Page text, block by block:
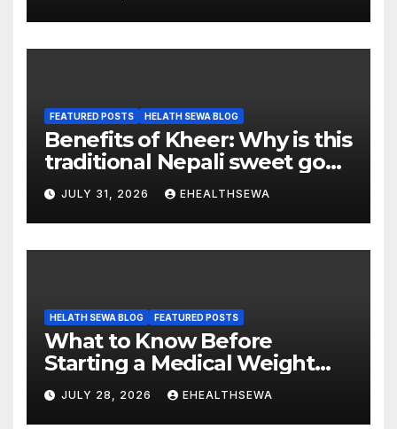
FEATURED POSTS HELATH SEWA BLOG
Benefits of Kheer: Why is this
traditional Nepali sweet good
for health?
JULY 31, 2026 EHEALTHSEWA
HELATH SEWA BLOG FEATURED POSTS
What to Know Before
Starting a Medical Weight
Loss Program
JULY 28, 2026 EHEALTHSEWA